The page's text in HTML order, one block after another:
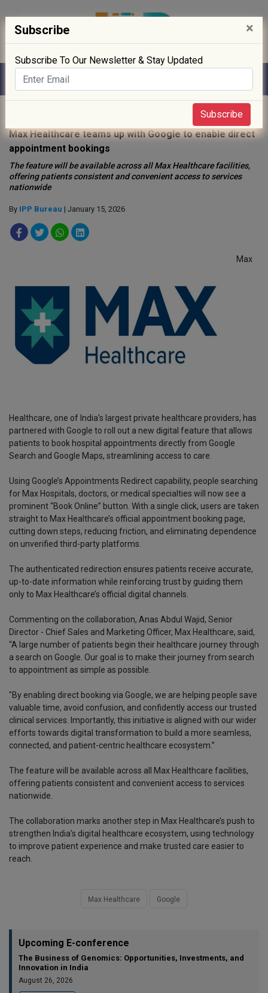
Max Healthcare teams up with Google to enable direct
appointment bookings
The feature will be available across all Max Healthcare facilities,
offering patients consistent and convenient access to services
nationwide
By IPP Bureau | January 15, 2026
Max
Healthcare, one of India’s largest private healthcare providers, has
partnered with Google to roll out a new digital feature that allows
patients to book hospital appointments directly from Google
Search and Google Maps, streamlining access to care.
Using Google’s Appointments Redirect capability, people searching
for Max Hospitals, doctors, or medical specialties will now see a
prominent “Book Online” button. With a single click, users are taken
straight to Max Healthcare’s official appointment booking page,
cutting down steps, reducing friction, and eliminating dependence
on unverified third-party platforms.
The authenticated redirection ensures patients receive accurate,
up-to-date information while reinforcing trust by guiding them
only to Max Healthcare’s official digital channels.
Commenting on the collaboration, Anas Abdul Wajid, Senior
Director - Chief Sales and Marketing Officer, Max Healthcare, said,
“A large number of patients begin their healthcare journey through
a search on Google. Our goal is to make their journey from search
to appointment as simple as possible.
"By enabling direct booking via Google, we are helping people save
valuable time, avoid confusion, and confidently access our trusted
clinical services. Importantly, this initiative is aligned with our wider
efforts towards digital transformation to build a more seamless,
connected, and patient-centric healthcare ecosystem.”
The feature will be available across all Max Healthcare facilities,
offering patients consistent and convenient access to services
nationwide.
The collaboration marks another step in Max Healthcare’s push to
strengthen India’s digital healthcare ecosystem, using technology
to improve patient experience and make trusted care easier to
reach.
Max Healthcare Google
Upcoming E-conference
The Business of Genomics: Opportunities, Investments, and
Innovation in India
August 26, 2026
Subscribe ×
Subscribe To Our Newsletter & Stay Updated
Subscribe